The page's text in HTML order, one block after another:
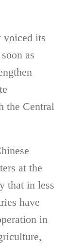
voiced its
as
the Central
at the
that in less
have
in